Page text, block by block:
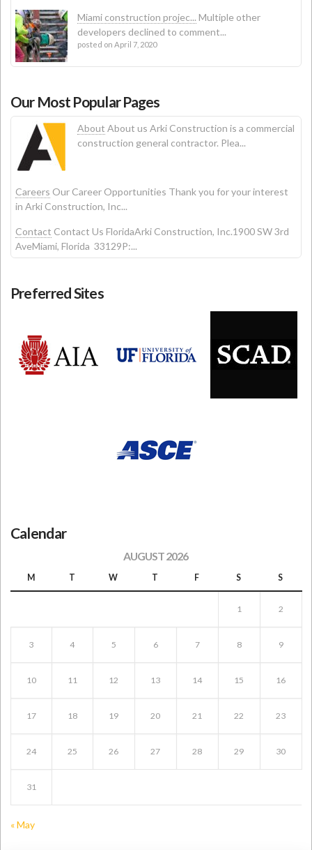
Miami construction projec... Multiple other
developers declined to comment...
posted on April 7, 2020
Our Most Popular Pages
About About us Arki Construction is a commercial
construction general contractor. Plea...
Careers Our Career Opportunities Thank you for your interest
in Arki Construction, Inc...
Contact Contact Us FloridaArki Construction, Inc.1900 SW 3rd
AveMiami, Florida 33129P:...
Preferred Sites
Calendar
AUGUST 2026
M T W T F S S
1 2
3 4 5 6 7 8 9
10 11 12 13 14 15 16
17 18 19 20 21 22 23
24 25 26 27 28 29 30
31
« May